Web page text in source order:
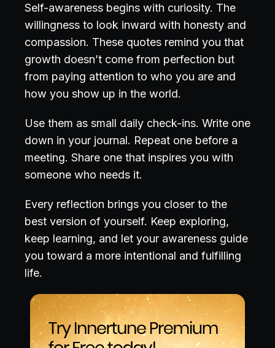
Self-awareness begins with curiosity. The
willingness to look inward with honesty and
compassion. These quotes remind you that
growth doesn’t come from perfection but
from paying attention to who you are and
how you show up in the world.
Use them as small daily check-ins. Write one
down in your journal. Repeat one before a
meeting. Share one that inspires you with
someone who needs it.
Every reflection brings you closer to the
best version of yourself. Keep exploring,
keep learning, and let your awareness guide
you toward a more intentional and fulfilling
life.